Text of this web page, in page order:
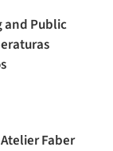
and Public
Faber